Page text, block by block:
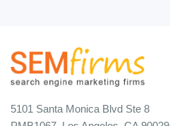
5101 Santa Monica Blvd Ste 8